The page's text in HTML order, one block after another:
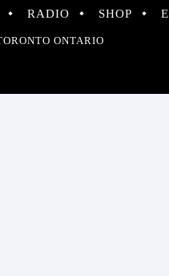
RADIO SHOP
ONTARIO